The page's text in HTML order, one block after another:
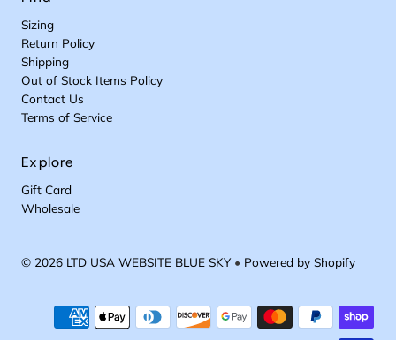
Sizing
Return Policy
Shipping
Out of Stock Items Policy
Contact Us
Terms of Service
Explore
Gift Card
Wholesale
© 2026 LTD USA WEBSITE BLUE SKY• Powered by Shopify